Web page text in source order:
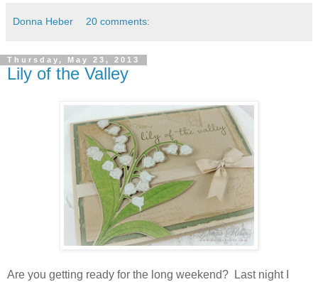
Donna Heber 20 comments:
Thursday, May 23, 2013
Lily of the Valley
Are you getting ready for the long weekend? Last night I